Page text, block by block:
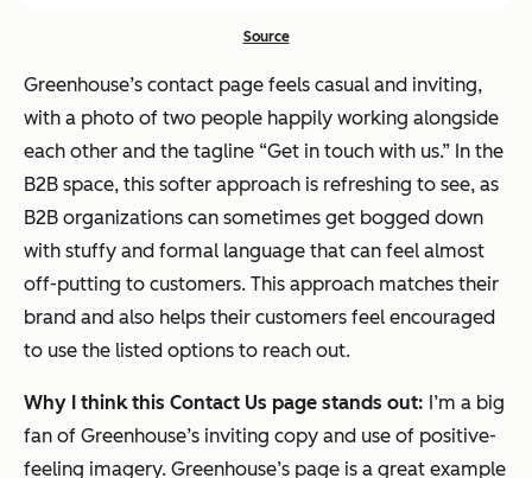
Source
Greenhouse’s contact page feels casual and inviting,
with a photo of two people happily working alongside
each other and the tagline “Get in touch with us.” In the
B2B space, this softer approach is refreshing to see, as
B2B organizations can sometimes get bogged down
with stuffy and formal language that can feel almost
off-putting to customers. This approach matches their
brand and also helps their customers feel encouraged
to use the listed options to reach out.
Why I think this Contact Us page stands out: I’m a big
fan of Greenhouse’s inviting copy and use of positive-
feeling imagery. Greenhouse’s page is a great example